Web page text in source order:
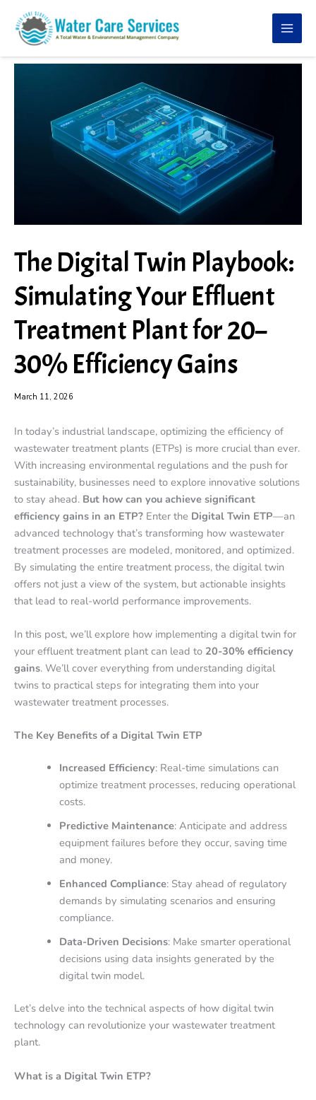
content
The Digital Twin Playbook:
Simulating Your Effluent
Treatment Plant for 20–
30% Efficiency Gains
March 11, 2026
In today’s industrial landscape, optimizing the efficiency of
wastewater treatment plants (ETPs) is more crucial than ever.
With increasing environmental regulations and the push for
sustainability, businesses need to explore innovative solutions
to stay ahead. But how can you achieve significant
efficiency gains in an ETP? Enter the Digital Twin ETP—an
advanced technology that’s transforming how wastewater
treatment processes are modeled, monitored, and optimized.
By simulating the entire treatment process, the digital twin
offers not just a view of the system, but actionable insights
that lead to real-world performance improvements.
In this post, we’ll explore how implementing a digital twin for
your effluent treatment plant can lead to 20-30% efficiency
gains. We’ll cover everything from understanding digital
twins to practical steps for integrating them into your
wastewater treatment processes.
The Key Benefits of a Digital Twin ETP
Increased Efficiency: Real-time simulations can
optimize treatment processes, reducing operational
costs.
Predictive Maintenance: Anticipate and address
equipment failures before they occur, saving time
and money.
Enhanced Compliance: Stay ahead of regulatory
demands by simulating scenarios and ensuring
compliance.
Data-Driven Decisions: Make smarter operational
decisions using data insights generated by the
digital twin model.
Let’s delve into the technical aspects of how digital twin
technology can revolutionize your wastewater treatment
plant.
What is a Digital Twin ETP?